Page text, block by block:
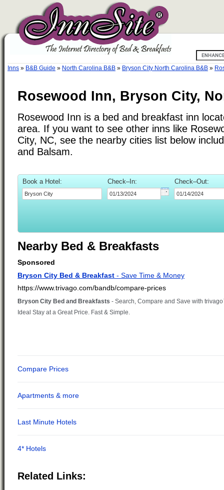
Inns » B&B Guide » North Carolina B&B » Bryson City North Carolina B&B »
Rosewood Inn, Bryson City,
Rosewood Inn is a bed and breakfast inn
area. If you want to see other inns like
City, NC, see the nearby cities list below
and Balsam.
Book a Hotel: Check–In: Check–Out:
Nearby Bed & Breakfasts
Related Links: